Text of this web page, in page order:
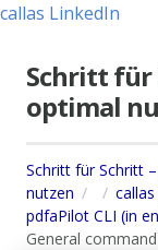
callas LinkedIn
Schritt für
optimal
Schritt für Schritt
nutzen
pdfaPilot CLI (in
General